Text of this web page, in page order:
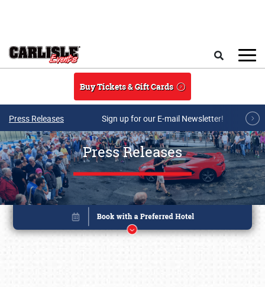
Buy Tickets & Gift Cards
Press Releases Sign up for our E-mail Newsletter!
Press Releases